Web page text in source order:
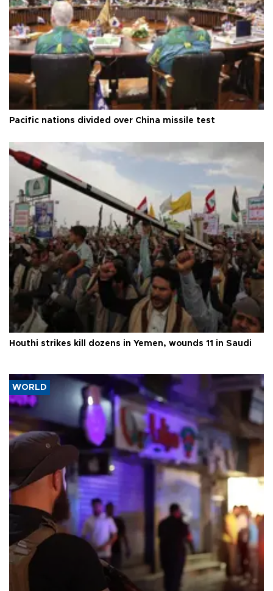
Pacific nations divided over China missile test
Houthi strikes kill dozens in Yemen, wounds 11 in Saudi
WORLD